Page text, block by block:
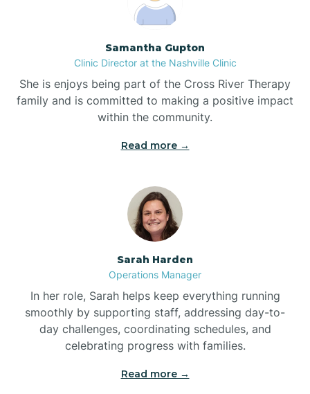
Boiling Spring Lakes
Bonnetsville
Boone
Boonville
Bostic
Samantha Gupton
Clinic Director at the Nashville Clinic
She is enjoys being part of the Cross River Therapy
family and is committed to making a positive impact
within the community.
Read more →
Sarah Harden
Operations Manager
In her role, Sarah helps keep everything running
smoothly by supporting staff, addressing day-to-
day challenges, coordinating schedules, and
celebrating progress with families.
Read more →